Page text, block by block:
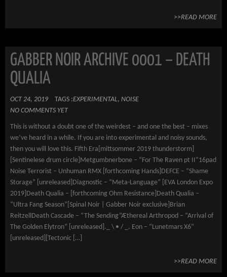
>>READ MORE
GABBER NOIR ARCHIVE 0001 – DEATH
QUALIA
OCT 24, 2019 TAGS :EXPERIMENTAL, NOISE
NO COMMENTS YET
This is without a doubt one of the weirdest – and one the best – mixes
we’ve heard in a while. If you are into experimental and noisy sounds,
then you will love this. Fifth Era[mittsommer 2019 thunderstorm]
[Sentinelese drum circle]Metgumbnerbone – “For The Raven pt II”16pad
Noise Terrorist – Unhuman RMX [forthcoming Hands]DEFCE – “Shame
Storage” [unreleased]Diagnostic – “Meta-Language” [EVA London Expo
2019]Death Qualia – [forthcoming Ohm Resistance]Death Qualia –
“Ultra Fang Season”[Spinal Noir | Gabber Noir exclusive]Brian
ReitzellDeath Cascade – “The Sending”Æthereal Arthropod – “Arrival of
The Golden Elytron” [unreleased]._ \ • / _. Eon – “Lunetmars X6”
[unreleased][Tectonic […]
>>READ MORE